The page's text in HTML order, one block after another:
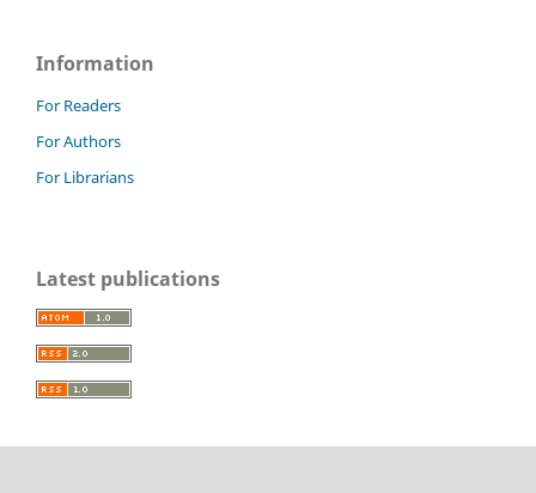
Information
For Readers
For Authors
For Librarians
Latest publications